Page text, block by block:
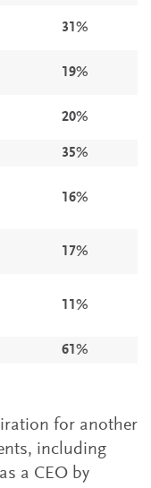
31%
19%
20%
35%
16%
17%
11%
61%
for another
including
a CEO by